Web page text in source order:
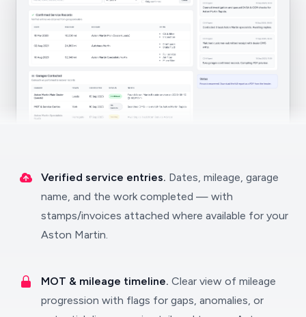
Verified service entries. Dates, mileage, garage
name, and the work completed — with
stamps/invoices attached where available for your
Aston Martin.
MOT & mileage timeline. Clear view of mileage
progression with flags for gaps, anomalies, or